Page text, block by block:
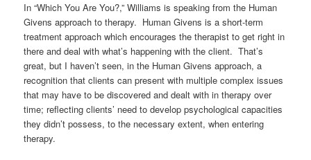
In “Which You Are You?,” Williams is speaking from the Human
Givens approach to therapy. Human Givens is a short-term
treatment approach which encourages the therapist to get right in
there and deal with what’s happening with the client. That’s
great, but I haven’t seen, in the Human Givens approach, a
recognition that clients can present with multiple complex issues
that may have to be discovered and dealt with in therapy over
time; reflecting clients’ need to develop psychological capacities
they didn’t possess, to the necessary extent, when entering
therapy.